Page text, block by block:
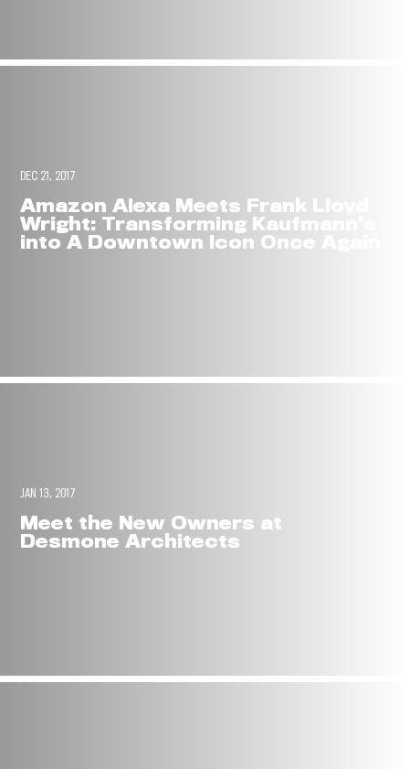
DEC 21, 2017
Amazon Alexa Meets Frank Lloyd
Wright: Transforming Kaufmann’s
into A Downtown Icon Once Again
JAN 13, 2017
Meet the New Owners at
Desmone Architects